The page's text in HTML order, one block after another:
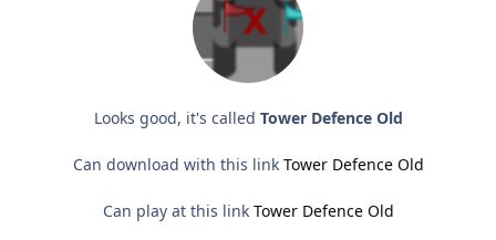
Looks good, it's called Tower Defence Old
Can download with this link Tower Defence Old
Can play at this link Tower Defence Old